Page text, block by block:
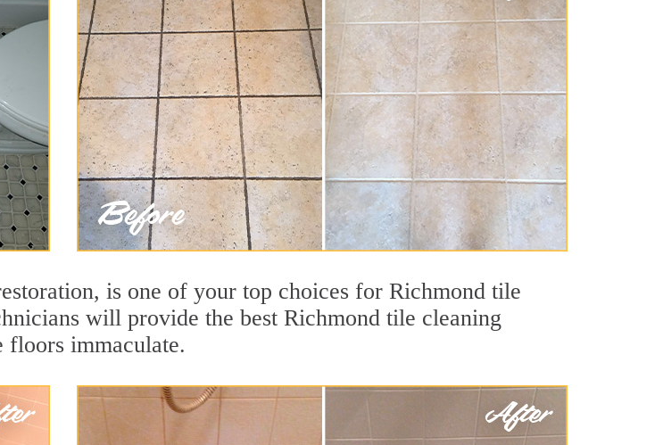
is one of your top choices for Richmond tile
will provide the best Richmond tile cleaning
floors immaculate.